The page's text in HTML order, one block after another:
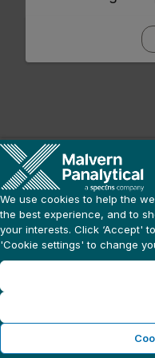
We use cookies to help the
the best experience, and to
your interests. Click ‘Accept'
'Cookie settings' to change